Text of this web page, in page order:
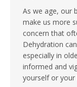
As we age, our
make us more
concern that
Dehydration
especially in
informed and
yourself or